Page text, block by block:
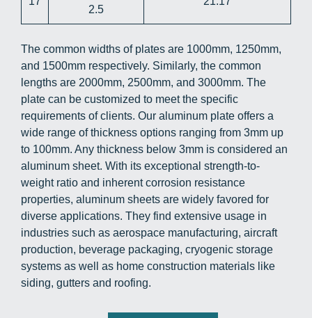
2.5
The common widths of plates are 1000mm, 1250mm,
and 1500mm respectively. Similarly, the common
lengths are 2000mm, 2500mm, and 3000mm. The
plate can be customized to meet the specific
requirements of clients. Our aluminum plate offers a
wide range of thickness options ranging from 3mm up
to 100mm. Any thickness below 3mm is considered an
aluminum sheet. With its exceptional strength-to-
weight ratio and inherent corrosion resistance
properties, aluminum sheets are widely favored for
diverse applications. They find extensive usage in
industries such as aerospace manufacturing, aircraft
production, beverage packaging, cryogenic storage
systems as well as home construction materials like
siding, gutters and roofing.